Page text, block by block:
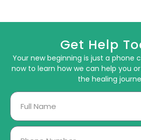
Get Help
Your new beginning is just a phone
now to learn how we can help you
the healing